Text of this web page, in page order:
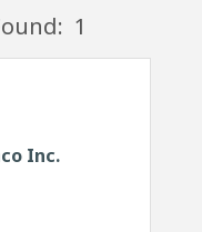
1
Inc.